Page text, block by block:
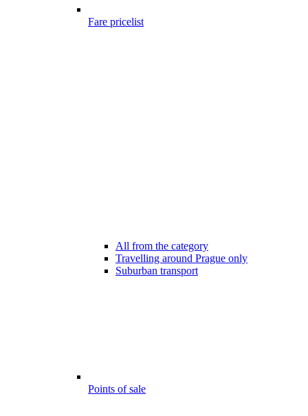
Fare pricelist
All from the category
Travelling around Prague only
Suburban transport
Points of sale